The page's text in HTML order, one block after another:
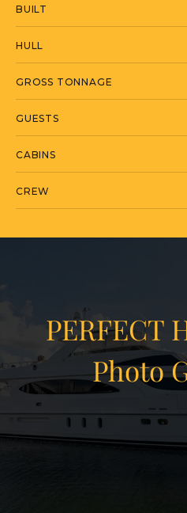
BUILT
HULL
GROSS TONNAGE
GUESTS
CABINS
CREW
PERFECT
Photo